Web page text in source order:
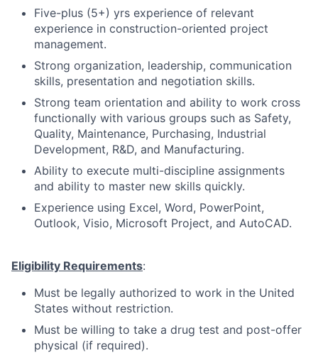
Five-plus (5+) yrs experience of relevant
experience in construction-oriented project
management.
Strong organization, leadership, communication
skills, presentation and negotiation skills.
Strong team orientation and ability to work cross
functionally with various groups such as Safety,
Quality, Maintenance, Purchasing, Industrial
Development, R&D, and Manufacturing.
Ability to execute multi-discipline assignments
and ability to master new skills quickly.
Experience using Excel, Word, PowerPoint,
Outlook, Visio, Microsoft Project, and AutoCAD.​​​​
Eligibility Requirements:
Must be legally authorized to work in the United
States without restriction.
Must be willing to take a drug test and post-offer
physical (if required).